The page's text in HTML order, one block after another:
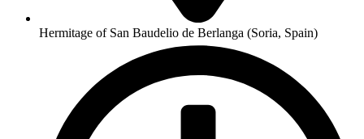
Hermitage of San Baudelio de Berlanga (Soria, Spain)